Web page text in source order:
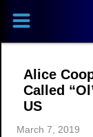
Sports
Theaters
Cities
Alice
Called
US
March 7, 2019